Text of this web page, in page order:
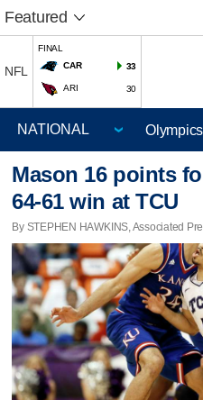
Featured
NFL
FINAL
CAR
33
ARI 30
Olympics
Mason 16 points
64-61 win at TCU
By STEPHEN HAWKINS, Associated